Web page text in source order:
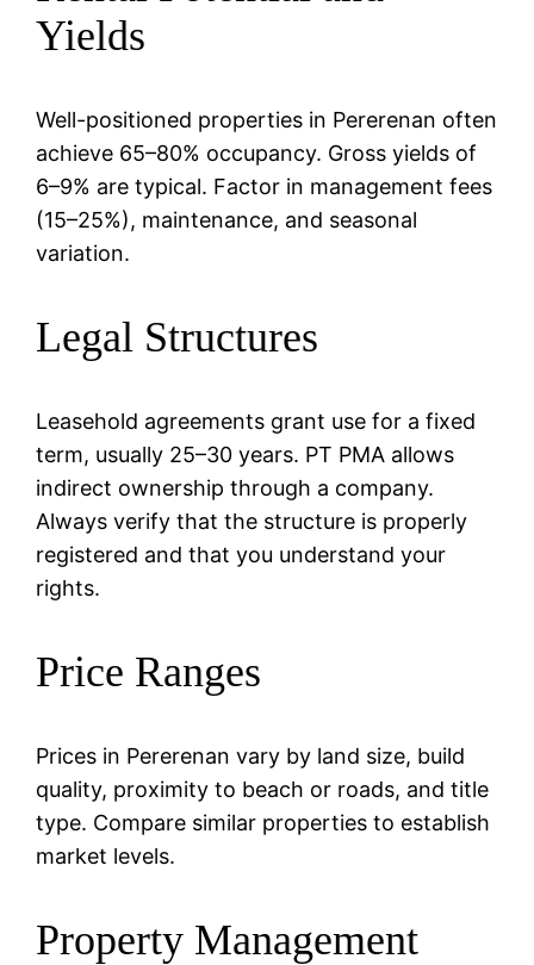
Yields
Well-positioned properties in Pererenan often
achieve 65–80% occupancy. Gross yields of
6–9% are typical. Factor in management fees
(15–25%), maintenance, and seasonal
variation.
Legal Structures
Leasehold agreements grant use for a fixed
term, usually 25–30 years. PT PMA allows
indirect ownership through a company.
Always verify that the structure is properly
registered and that you understand your
rights.
Price Ranges
Prices in Pererenan vary by land size, build
quality, proximity to beach or roads, and title
type. Compare similar properties to establish
market levels.
Property Management